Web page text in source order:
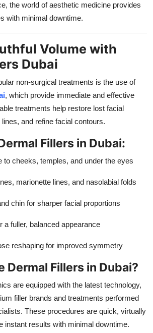
the world of aesthetic medicine provides
with minimal downtime.
Volume with
Dubai
non-surgical treatments is the use of
, which provide immediate and effective
treatments help restore lost facial
and refine facial contours.
Fillers in Dubai:
to cheeks, temples, and under the eyes
marionette lines, and nasolabial folds
chin for sharper facial proportions
a fuller, balanced appearance
reshaping for improved symmetry
Dermal Fillers in Dubai?
are equipped with the latest technology,
filler brands and treatments performed
These procedures are quick, virtually
instant results with minimal downtime.